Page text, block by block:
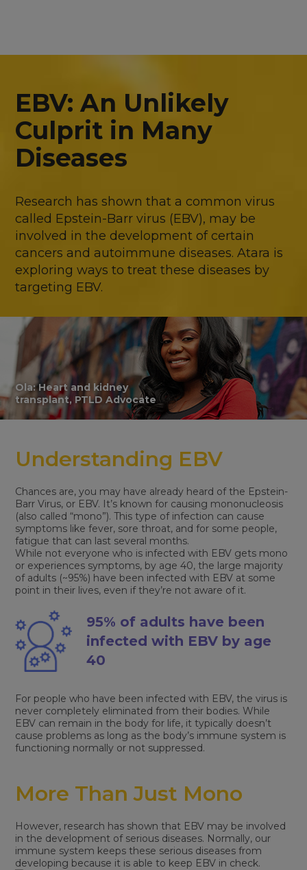
EBV: An Unlikely
Culprit in Many
Diseases
Research has shown that a common virus
called Epstein-Barr virus (EBV), may be
involved in the development of certain
cancers and autoimmune diseases. Atara is
exploring ways to treat these diseases by
targeting EBV.
Ola: Heart and kidney
transplant, PTLD Advocate
Understanding EBV
Chances are, you may have already heard of the Epstein-
Barr Virus, or EBV. It’s known for causing mononucleosis
(also called “mono”). This type of infection can cause
symptoms like fever, sore throat, and for some people,
fatigue that can last several months.
While not everyone who is infected with EBV gets mono
or experiences symptoms, by age 40, the large majority
of adults (~95%) have been infected with EBV at some
point in their lives, even if they’re not aware of it.
95% of adults have been
infected with EBV by age
40
For people who have been infected with EBV, the virus is
never completely eliminated from their bodies. While
EBV can remain in the body for life, it typically doesn’t
cause problems as long as the body’s immune system is
functioning normally or not suppressed.
More Than Just Mono
However, research has shown that EBV may be involved
in the development of serious diseases. Normally, our
immune system keeps these serious diseases from
developing because it is able to keep EBV in check.